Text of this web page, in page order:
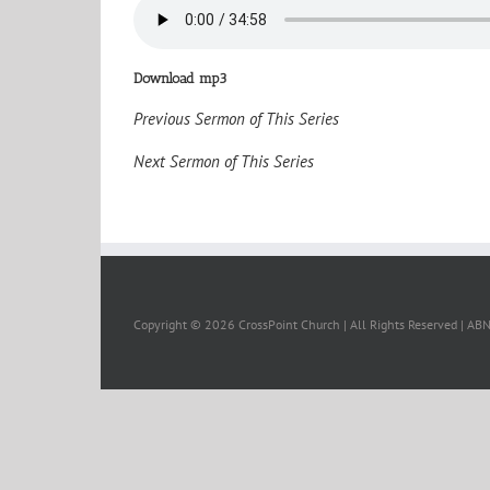
Download mp3
Previous Sermon of This Series
Next Sermon of This Series
Copyright © 2026 CrossPoint Church | All Rights Reserved |